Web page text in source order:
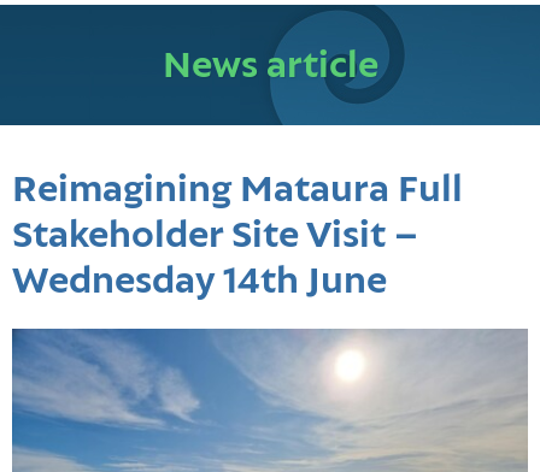
News article
Reimagining Mataura Full
Stakeholder Site Visit –
Wednesday 14th June